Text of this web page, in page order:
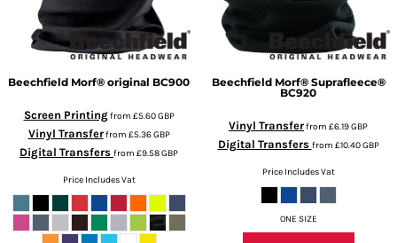
Beechfield Morf® original BC900
Screen Printingfrom £5.60GBP
Vinyl Transferfrom £5.36GBP
Digital Transfers from £9.58GBP
Price Includes Vat
Beechfield Morf® Suprafleece®
BC920
Vinyl Transferfrom £6.19GBP
Digital Transfers from £10.40GBP
Price Includes Vat
ONE SIZE